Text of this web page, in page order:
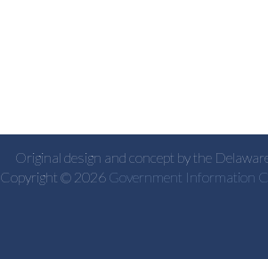
Original design and concept by the
Copyright © 2026 Government Information